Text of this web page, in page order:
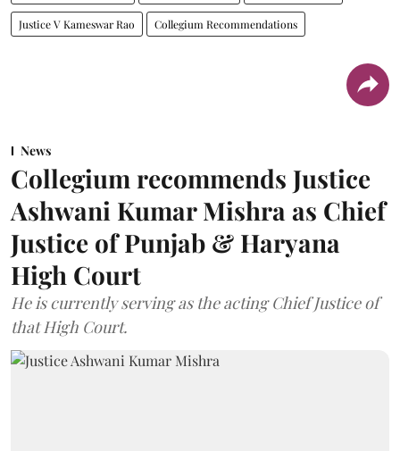
Justice V Kameswar Rao Collegium Recommendations
News
Collegium recommends Justice
Ashwani Kumar Mishra as Chief
Justice of Punjab & Haryana
High Court
He is currently serving as the acting Chief Justice of
that High Court.